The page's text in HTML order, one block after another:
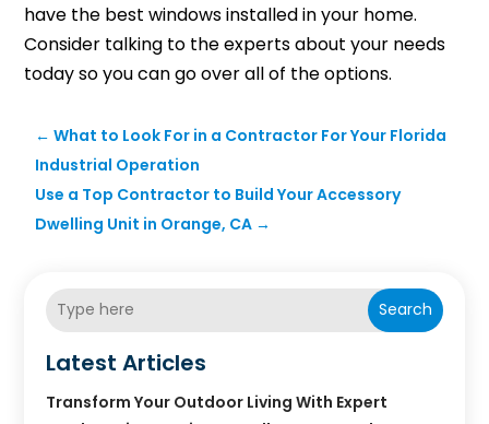
have the best windows installed in your home.
Consider talking to the experts about your needs
today so you can go over all of the options.
←What to Look For in a Contractor For Your Florida
Industrial Operation
Use a Top Contractor to Build Your Accessory
Dwelling Unit in Orange, CA →
Search
Latest Articles
Transform Your Outdoor Living With Expert